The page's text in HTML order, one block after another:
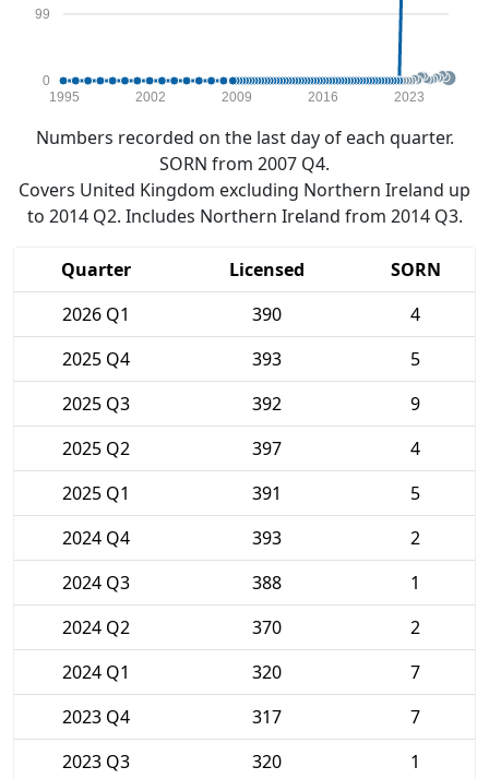
0
99
1995 2002 2009 2016 2023
Numbers recorded on the last day of each quarter.
SORN from 2007 Q4.
Covers United Kingdom excluding Northern Ireland up
to 2014 Q2. Includes Northern Ireland from 2014 Q3.
Quarter Licensed
SORN
2026 Q1
390
4
2025 Q4
393
5
2025 Q3
392
9
2025 Q2
397
4
2025 Q1
391
5
2024 Q4
393
2
2024 Q3
388
1
2024 Q2
370
2
2024 Q1
320
7
2023 Q4
317
7
2023 Q3
320
1